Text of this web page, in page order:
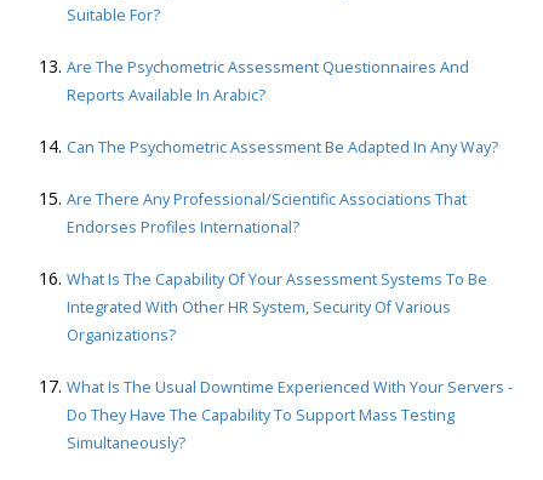
Suitable For?
Are The Psychometric Assessment Questionnaires And
Reports Available In Arabic?
Can The Psychometric Assessment Be Adapted In Any Way?
Are There Any Professional/scientific Associations That
Endorses Profiles International?
What Is The Capability Of Your Assessment Systems To Be
Integrated With Other HR System, Security Of Various
Organizations?
What Is The Usual Downtime Experienced With Your Servers -
Do They Have The Capability To Support Mass Testing
Simultaneously?